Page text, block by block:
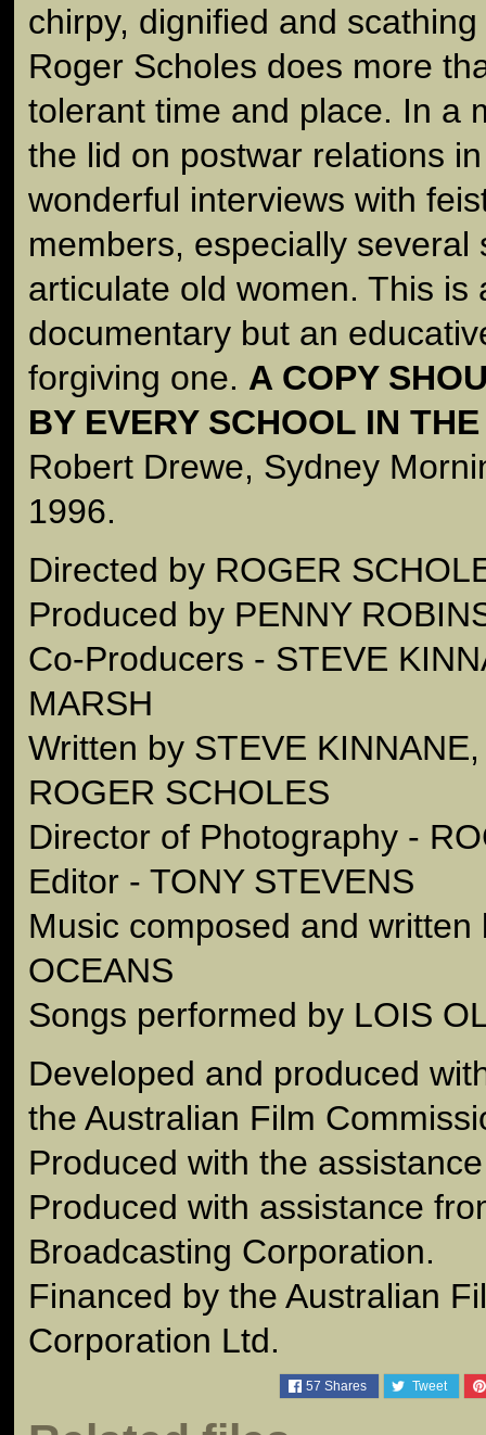
chirpy, dignified and
Roger Scholes does more
tolerant time and place. In a
the lid on postwar relations
wonderful interviews with
members, especially several
articulate old women. This is
documentary but an
forgiving one. A COPY
BY EVERY SCHOOL IN
Robert Drewe, Sydney
1996.
Directed by ROGER
Produced by PENNY
Co-Producers - STEVE
MARSH
Written by STEVE
ROGER SCHOLES
Director of Photography -
Editor - TONY STEVENS
Music composed and written
OCEANS
Songs performed by LOIS
Developed and produced
the Australian Film
Produced with the
Produced with assistance
Broadcasting Corporation.
Financed by the Australian
Corporation Ltd.
57 Shares Tweet